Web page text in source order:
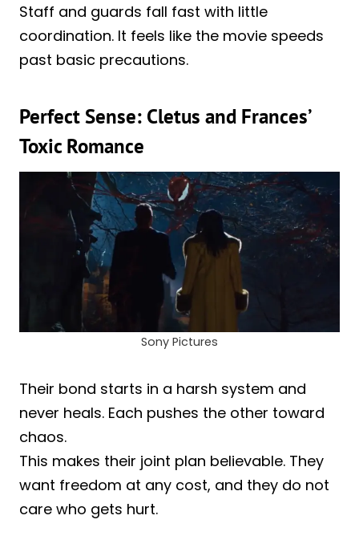
Staff and guards fall fast with little
coordination. It feels like the movie speeds
past basic precautions.
Perfect Sense: Cletus and Frances’
Toxic Romance
Sony Pictures
Their bond starts in a harsh system and
never heals. Each pushes the other toward
chaos.
This makes their joint plan believable. They
want freedom at any cost, and they do not
care who gets hurt.